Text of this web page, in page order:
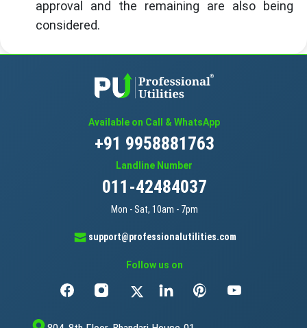
approval and the remaining are also being
considered.
Available on Call & WhatsApp
+91 9958881763
Landline Number
011-42484037
Mon - Sat, 10am - 7pm
support@professionalutilities.com
Follow us on